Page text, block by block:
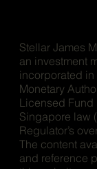
Stellar James
an investment
incorporated
Monetary
Licensed Fund
Singapore law
Regulator’s
The content
and reference